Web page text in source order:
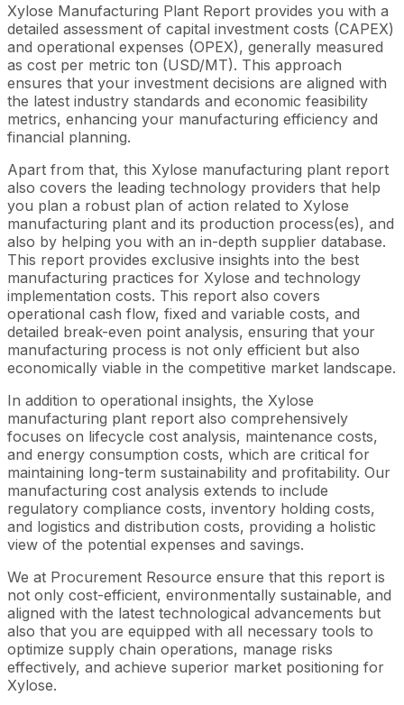
Xylose Manufacturing Plant Report provides you with a
detailed assessment of capital investment costs (CAPEX)
and operational expenses (OPEX), generally measured
as cost per metric ton (USD/MT). This approach
ensures that your investment decisions are aligned with
the latest industry standards and economic feasibility
metrics, enhancing your manufacturing efficiency and
financial planning.
Apart from that, this Xylose manufacturing plant report
also covers the leading technology providers that help
you plan a robust plan of action related to Xylose
manufacturing plant and its production process(es), and
also by helping you with an in-depth supplier database.
This report provides exclusive insights into the best
manufacturing practices for Xylose and technology
implementation costs. This report also covers
operational cash flow, fixed and variable costs, and
detailed break-even point analysis, ensuring that your
manufacturing process is not only efficient but also
economically viable in the competitive market landscape.
In addition to operational insights, the Xylose
manufacturing plant report also comprehensively
focuses on lifecycle cost analysis, maintenance costs,
and energy consumption costs, which are critical for
maintaining long-term sustainability and profitability. Our
manufacturing cost analysis extends to include
regulatory compliance costs, inventory holding costs,
and logistics and distribution costs, providing a holistic
view of the potential expenses and savings.
We at Procurement Resource ensure that this report is
not only cost-efficient, environmentally sustainable, and
aligned with the latest technological advancements but
also that you are equipped with all necessary tools to
optimize supply chain operations, manage risks
effectively, and achieve superior market positioning for
Xylose.